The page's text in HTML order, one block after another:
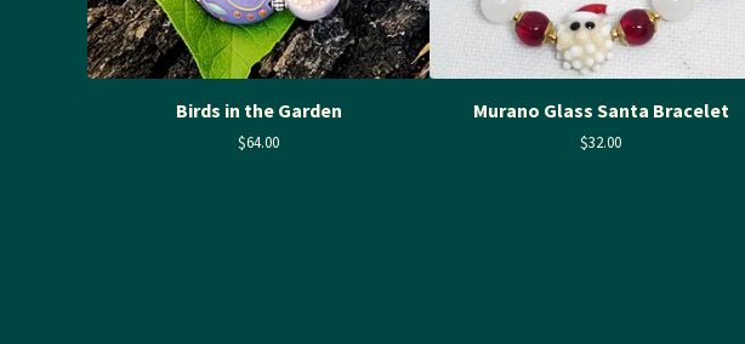
Birds in the Garden
$64.00
Murano Glass Santa Bracelet
$32.00